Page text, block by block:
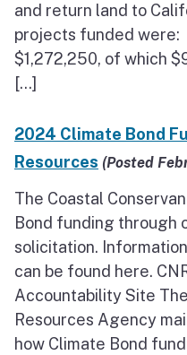
and return land to
projects funded
$1,272,250, of which
[…]
2024 Climate Bond
Resources (Posted
The Coastal
Bond funding through
solicitation.
can be found here.
Accountability Site
Resources Agency
how Climate Bond